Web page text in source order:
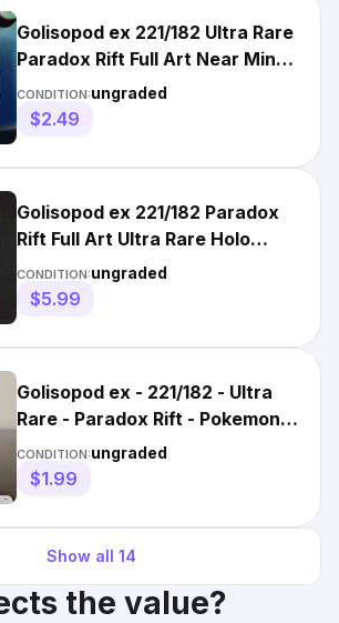
Golisopod ex 221/182 Ultra Rare
Paradox Rift Full Art Near Mint
NM
CONDITION:ungraded
$2.49
Golisopod ex 221/182 Paradox
Rift Full Art Ultra Rare Holo
Pokemon Card LP+
CONDITION:ungraded
$5.99
Golisopod ex - 221/182 - Ultra
Rare - Paradox Rift - Pokemon
Card - NM/M
CONDITION:ungraded
$1.99
Show all 14
the value?